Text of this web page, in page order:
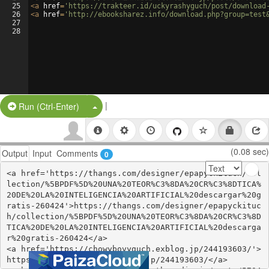
25
26
27
28
<a href= 'https://trakteer.id/uckyrashyguch/post/
<a href= 'http://ebooksharez.info/
Run (Ctrl-Enter) Split Button!
|
Output Input Comments 0 (0.08 sec)
<a href='https://thangs.com/designer/epapyckituch/col
lection/%5BPDF%5D%20UNA%20TEOR%C3%8DA%20CR%C3%8DTICA%
20DE%20LA%20INTELIGENCIA%20ARTIFICIAL%20descargar%20g
ratis-260424'>https://thangs.com/designer/epapyckituc
h/collection/%5BPDF%5D%20UNA%20TEOR%C3%8DA%20CR%C3%8D
TICA%20DE%20LA%20INTELIGENCIA%20ARTIFICIAL%20descarga
r%20gratis-260424</a>
<a href='https://chowybovyguch.exblog.jp/244193603/'>
https://chowybovyguch.exblog.jp/244193603/</a>